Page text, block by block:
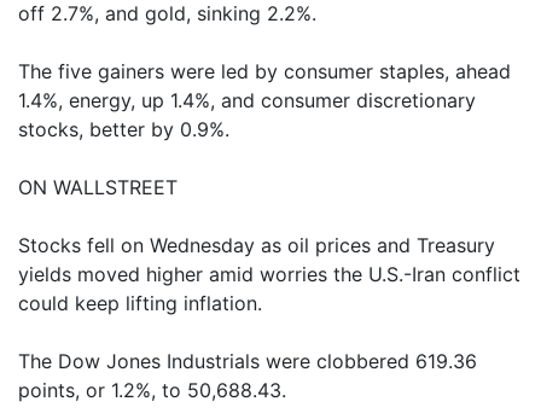
off 2.7%, and gold, sinking 2.2%.
The five gainers were led by consumer staples, ahead
1.4%, energy, up 1.4%, and consumer discretionary
stocks, better by 0.9%.
ON WALLSTREET
Stocks fell on Wednesday as oil prices and Treasury
yields moved higher amid worries the U.S.-Iran conflict
could keep lifting inflation.
The Dow Jones Industrials were clobbered 619.36
points, or 1.2%, to 50,688.43.